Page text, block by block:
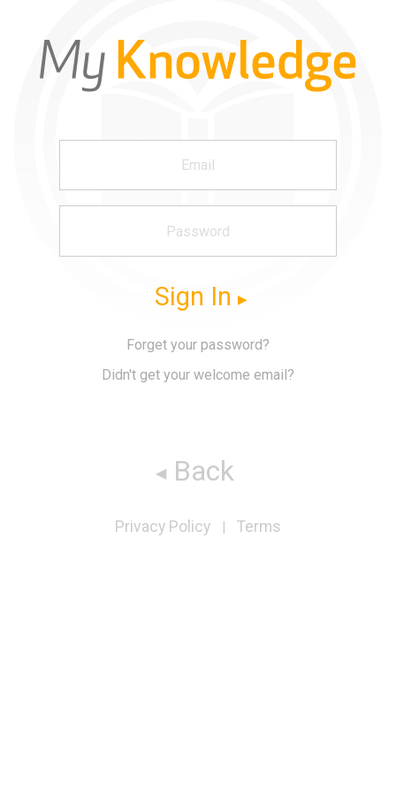
Sign In
Forget your password?
Didn't get your welcome email?
Back
Privacy Policy | Terms